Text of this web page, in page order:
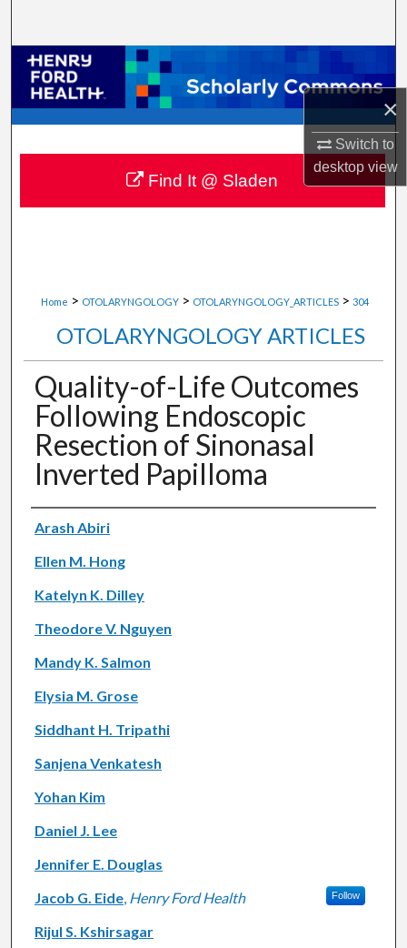
×
Switch to
desktopview
Browse Collections
My Account
About
Digital Commons Network™
Home > OTOLARYNGOLOGY > OTOLARYNGOLOGY_ARTICLES > 304
OTOLARYNGOLOGY ARTICLES
Quality-of-Life Outcomes
Following Endoscopic
Resection of Sinonasal
Inverted Papilloma
Authors
Arash Abiri
Ellen M. Hong
Katelyn K. Dilley
Theodore V. Nguyen
Mandy K. Salmon
Elysia M. Grose
Siddhant H. Tripathi
Sanjena Venkatesh
Yohan Kim
Daniel J. Lee
Jennifer E. Douglas
Jacob G. Eide, Henry Ford Health Follow
Rijul S. Kshirsagar
Find It @ Sladen